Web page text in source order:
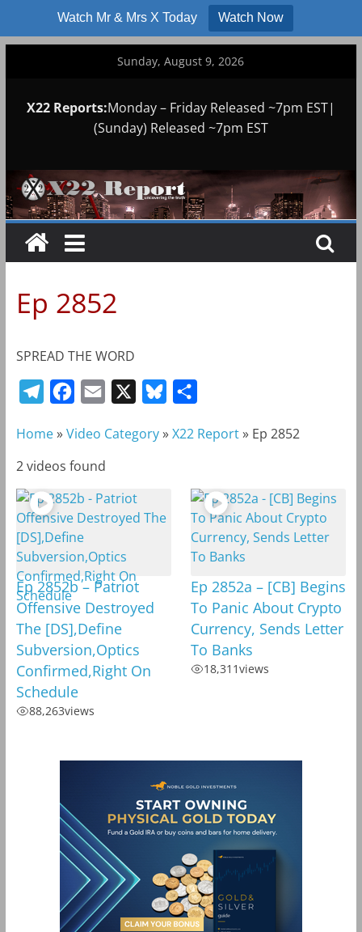
Watch Mr & Mrs X Today Watch Now
Sunday, August 9, 2026
X22 Reports:Monday – Friday Released ~7pm EST|
(Sunday) Released ~7pm EST
Ep 2852
SPREAD THE WORD
l
e
g
r
a
m
c
e
b
o
o
k
a
i
u
a
e
Home»Video Category»X22 Report» Ep 2852
2 videos found
Ep 2852b – Patriot
Offensive Destroyed
The [DS],Define
Subversion,Optics
Confirmed,Right On
Schedule
88,263views
Ep 2852a – [CB] Begins
To Panic About Crypto
Currency, Sends Letter
To Banks
18,311views